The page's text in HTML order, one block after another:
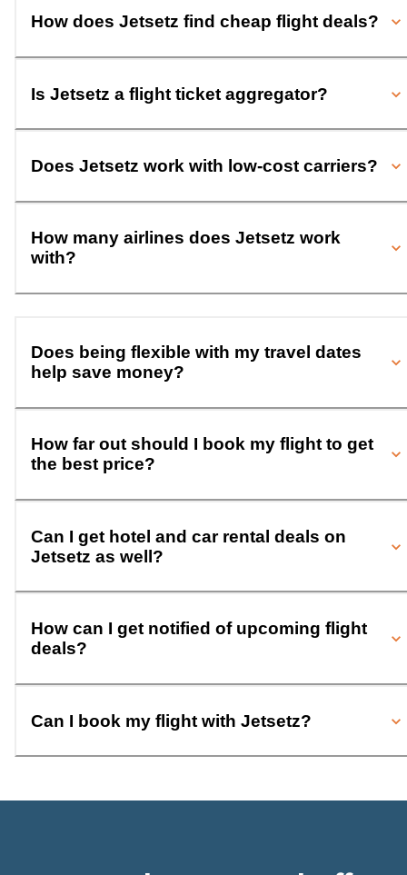
How does Jetsetz find cheap flight deals?
Is Jetsetz a flight ticket aggregator?
Does Jetsetz work with low-cost carriers?
How many airlines does Jetsetz work
with?
Does being flexible with my travel dates
help save money?
How far out should I book my flight to get
the best price?
Can I get hotel and car rental deals on
Jetsetz as well?
How can I get notified of upcoming flight
deals?
Can I book my flight with Jetsetz?